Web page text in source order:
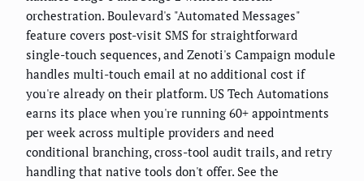
orchestration. Boulevard's "Automated Messages"
feature covers post-visit SMS for straightforward
single-touch sequences, and Zenoti's Campaign module
handles multi-touch email at no additional cost if
you're already on their platform. US Tech Automations
earns its place when you're running 60+ appointments
per week across multiple providers and need
conditional branching, cross-tool audit trails, and retry
handling that native tools don't offer. See the